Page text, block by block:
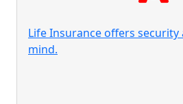
Life Insurance offers security
mind.